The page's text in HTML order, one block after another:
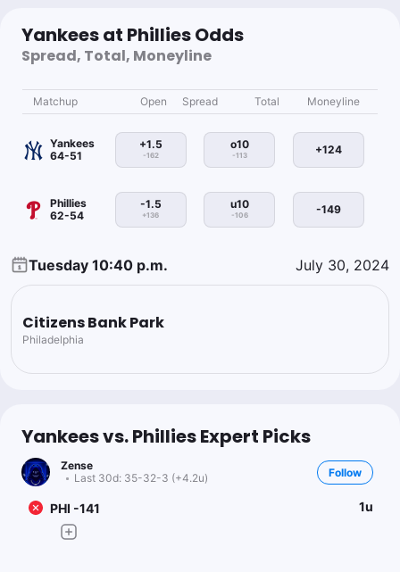
Yankees at Phillies Odds
Spread, Total, Moneyline
Matchup Open Spread Total Moneyline
Yankees
64-51
+1.5
-162
o10
-113 +124
Phillies
62-54
-1.5
+136
u10
-106 -149
Tuesday 10:40 p.m. July 30, 2024
Citizens Bank Park
Philadelphia
Yankees vs. Phillies Expert Picks
Zense
Last 30d: 35-32-3 (+4.2u) Follow
PHI -141 1u